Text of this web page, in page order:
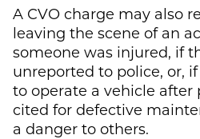
A CVO charge may also
leaving the scene of an
someone was injured, if
unreported to police, or,
to operate a vehicle after
cited for defective
a danger to others.